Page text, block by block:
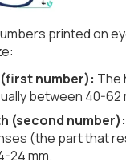
printed on
number): The
between 40-62
(second number):
(the part that
24 mm.